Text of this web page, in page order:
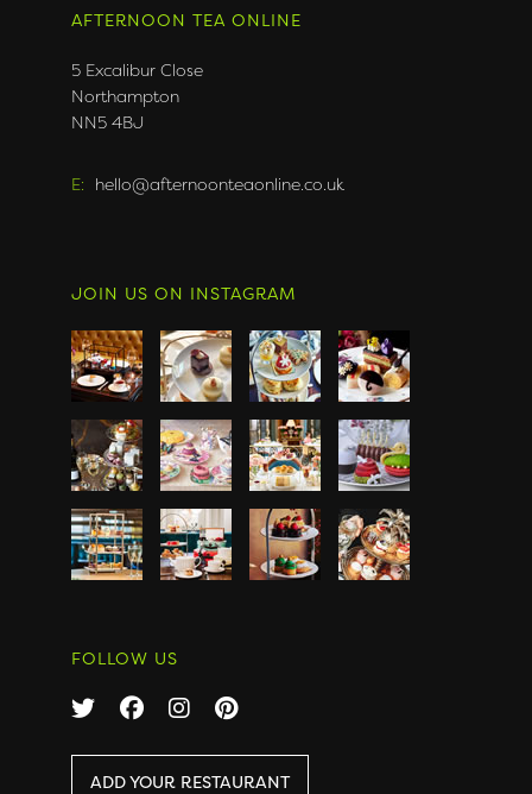
AFTERNOON TEA ONLINE
5 Excalibur Close
Northampton
NN5 4BJ
E: hello@afternoonteaonline.co.uk
JOIN US ON INSTAGRAM
FOLLOW US
ADD YOUR RESTAURANT